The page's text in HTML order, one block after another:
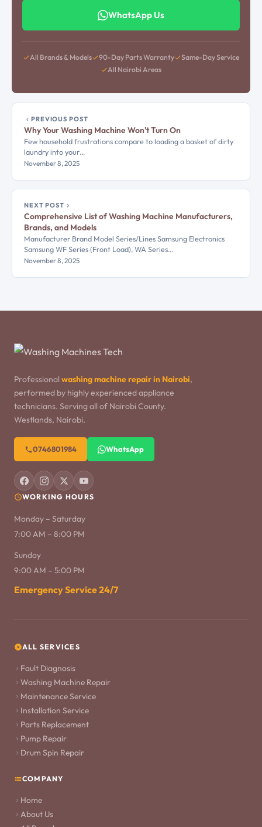
WhatsApp Us
All Brands & Models 90-Day Parts Warranty
Same-Day Service
All Nairobi Areas
PREVIOUS POST
Why Your Washing Machine Won't Turn On
Few household frustrations compare to loading a basket of dirty
laundry into your…
November 8, 2025
NEXT POST
Comprehensive List of Washing Machine Manufacturers,
Brands, and Models
Manufacturer Brand Model Series/Lines Samsung Electronics
Samsung WF Series (Front Load), WA Series…
November 8, 2025
Professional washing machine repair in Nairobi,
performed by highly experienced appliance
technicians. Serving all of Nairobi County.
Westlands, Nairobi.
0746801984 WhatsApp
WORKING HOURS
Monday – Saturday
7:00 AM – 8:00 PM
Sunday
9:00 AM – 5:00 PM
Emergency Service 24/7
ALL SERVICES
Fault Diagnosis
Washing Machine Repair
Maintenance Service
Installation Service
Parts Replacement
Pump Repair
Drum Spin Repair
COMPANY
Home
About Us